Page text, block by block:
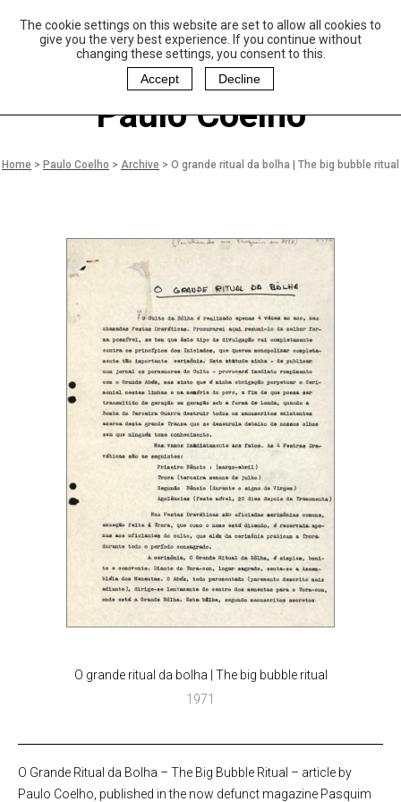
The cookie settings on this website are set to allow all cookies to
give you the very best experience. If you continue without
changing these settings, you consent to this.
Accept
Decline
aulo Coelho and
Christina Oiticica
oundation
Paulo Coelho
Home > Paulo Coelho > Archive > O grande ritual da bolha | The big bubble ritual
O grande ritual da bolha | The big bubble ritual
1971
O Grande Ritual da Bolha – The Big Bubble Ritual – article by
Paulo Coelho, published in the now defunct magazine Pasquim